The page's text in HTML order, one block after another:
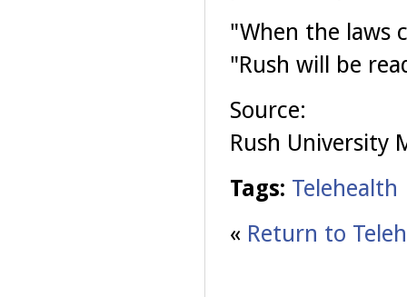
"When the laws
"Rush will be
Source:
Rush University
Tags: Telehealth
« Return to